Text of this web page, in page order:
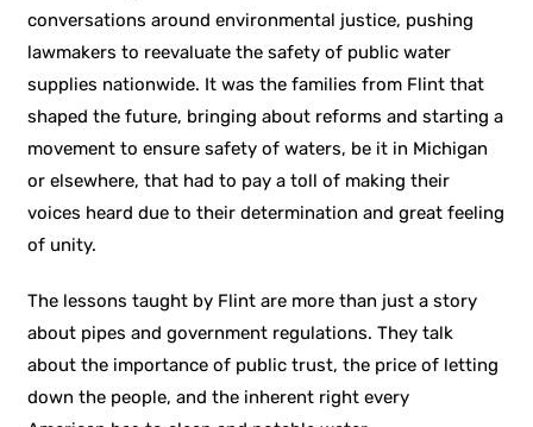
conversations around environmental justice, pushing
lawmakers to reevaluate the safety of public water
supplies nationwide. It was the families from Flint that
shaped the future, bringing about reforms and starting a
movement to ensure safety of waters, be it in Michigan
or elsewhere, that had to pay a toll of making their
voices heard due to their determination and great feeling
of unity.
The lessons taught by Flint are more than just a story
about pipes and government regulations. They talk
about the importance of public trust, the price of letting
down the people, and the inherent right every